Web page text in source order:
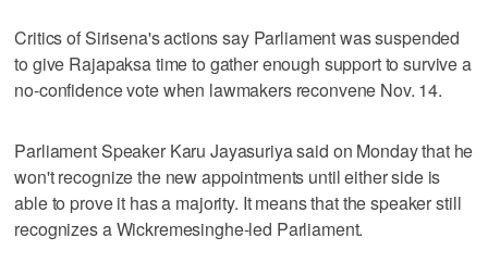
Critics of Sirisena's actions say Parliament was suspended
to give Rajapaksa time to gather enough support to survive a
no-confidence vote when lawmakers reconvene Nov. 14.
Parliament Speaker Karu Jayasuriya said on Monday that he
won't recognize the new appointments until either side is
able to prove it has a majority. It means that the speaker still
recognizes a Wickremesinghe-led Parliament.